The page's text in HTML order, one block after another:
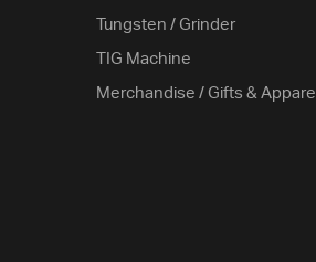
Tungsten / Grinder
TIG Machine
Merchandise / Gifts & Apparel